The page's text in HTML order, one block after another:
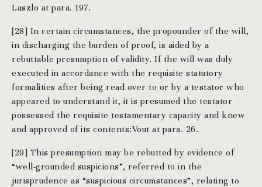
Laszlo at para. 197.
[28] In certain circumstances, the propounder of the will,
in discharging the burden of proof, is aided by a
rebuttable presumption of validity. If the will was duly
executed in accordance with the requisite statutory
formalities after being read over to or by a testator who
appeared to understand it, it is presumed the testator
possessed the requisite testamentary capacity and knew
and approved of its contents:Vout at para. 26.
[29] This presumption may be rebutted by evidence of
“well-grounded suspicions”, referred to in the
jurisprudence as “suspicious circumstances”, relating to